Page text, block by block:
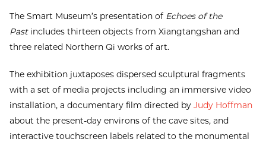
The Smart Museum’s presentation of Echoes of the
Pastincludes thirteen objects from Xiangtangshan and
three related Northern Qi works of art.
The exhibition juxtaposes dispersed sculptural fragments
with a set of media projects including an immersive video
installation, a documentary film directed by Judy Hoffman
about the present-day environs of the cave sites, and
interactive touchscreen labels related to the monumental